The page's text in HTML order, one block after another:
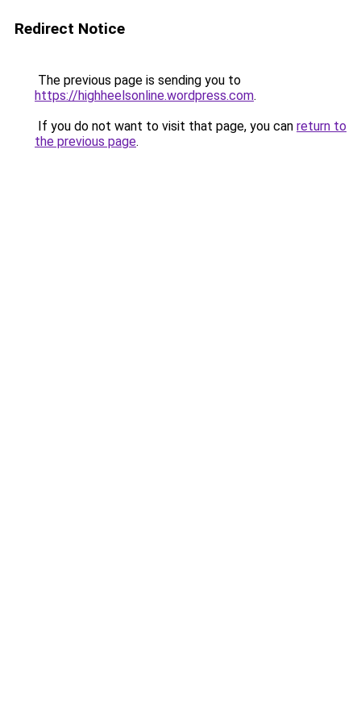
Redirect Notice
The previous page is sending you to
https://highheelsonline.wordpress.com.
If you do not want to visit that page, you can return to
the previous page.